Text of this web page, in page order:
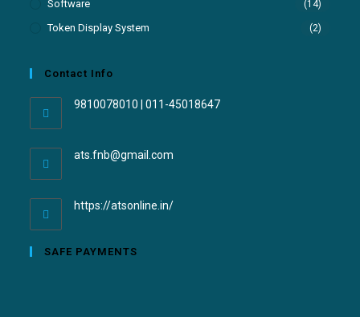
Software (14)
Token Display System (2)
Contact Info
9810078010 | 011-45018647
ats.fnb@gmail.com
https://atsonline.in/
SAFE PAYMENTS